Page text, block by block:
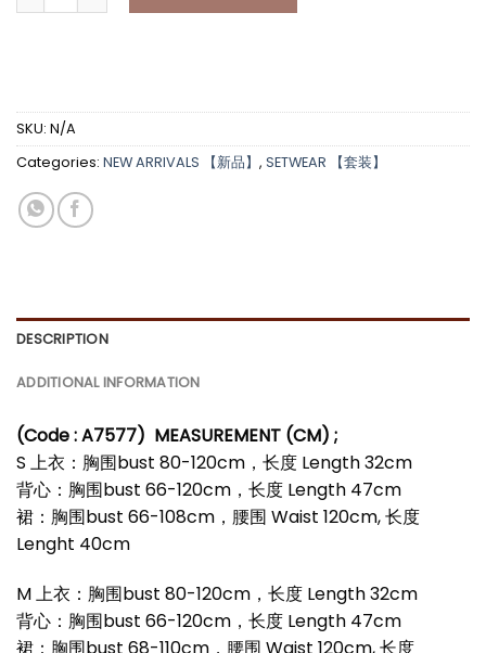
SKU: N/A
Categories: NEW ARRIVALS 【新品】 , SETWEAR 【套装】
DESCRIPTION
ADDITIONAL INFORMATION
(Code : A7577) MEASUREMENT (CM) ;
S 上衣：胸围bust 80-120cm，长度 Length 32cm
背心：胸围bust 66-120cm，长度 Length 47cm
裙：胸围bust 66-108cm，腰围 Waist 120cm, 长度
Lenght 40cm
M 上衣：胸围bust 80-120cm，长度 Length 32cm
背心：胸围bust 66-120cm，长度 Length 47cm
*